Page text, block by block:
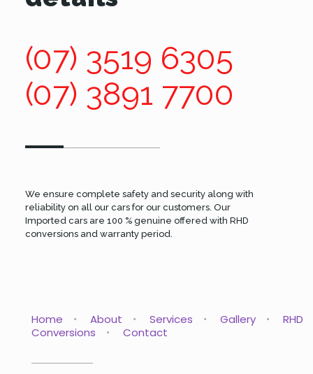
(07) 3519 6305
(07) 3891 7700
We ensure complete safety and security along with
reliability on all our cars for our customers. Our
Imported cars are 100 % genuine offered with RHD
conversions and warranty period.
Home About Services Gallery
RHD
Conversions
Contact